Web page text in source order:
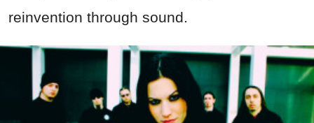
reinvention through sound.